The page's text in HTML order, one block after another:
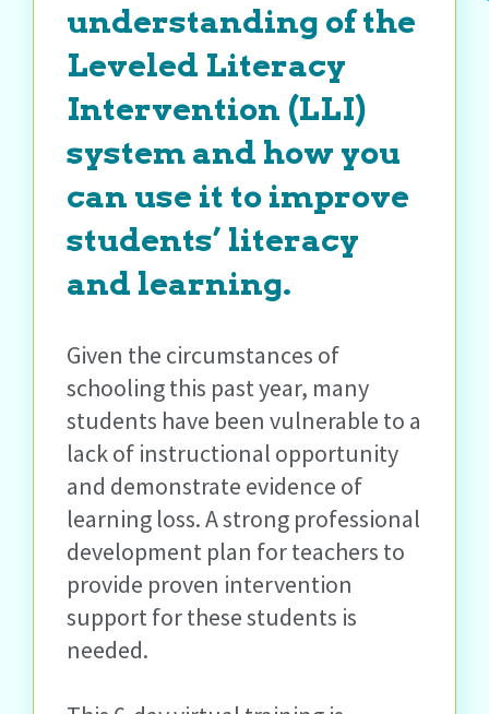
understanding of the
Leveled Literacy
Intervention (LLI)
system and how you
can use it to improve
students’ literacy
and learning.
Given the circumstances of
schooling this past year, many
students have been vulnerable to a
lack of instructional opportunity
and demonstrate evidence of
learning loss. A strong professional
development plan for teachers to
provide proven intervention
support for these students is
needed.